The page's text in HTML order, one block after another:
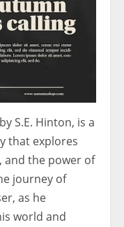
S.E. Hinton, is a
that explores
and the power of
journey of
as he
world and